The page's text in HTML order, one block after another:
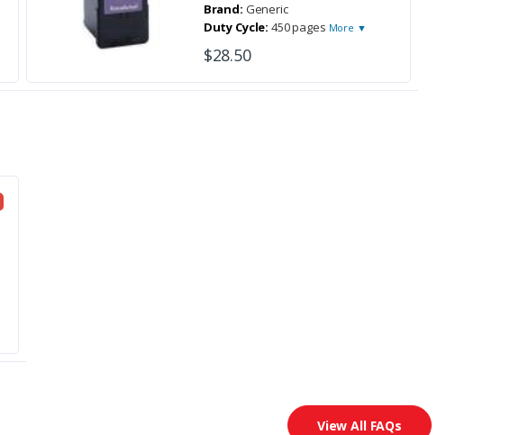
Brand: Generic
Duty Cycle: 450 pages More ▼
$28.50
View All FAQs